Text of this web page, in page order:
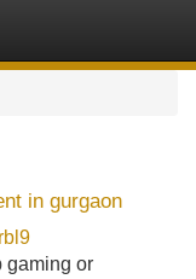
in gurgaon
gaming or